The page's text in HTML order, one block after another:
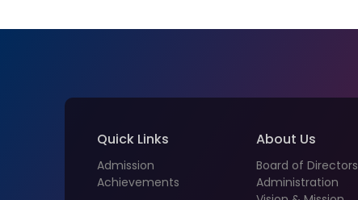
Quick Links
Admission
Achievements
About Us
Board of Directors
Administration